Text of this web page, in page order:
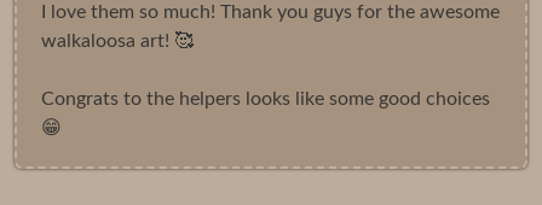
I love them so much! Thank you guys for the awesome
walkaloosa art! 🥰
Congrats to the helpers looks like some good choices
😁